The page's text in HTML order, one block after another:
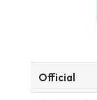
Official